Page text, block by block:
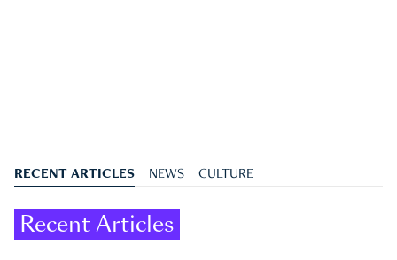
RECENT ARTICLES NEWS CULTURE
Recent Articles